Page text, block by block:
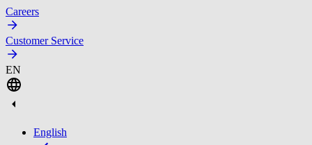
Careers
Customer Service
EN
English